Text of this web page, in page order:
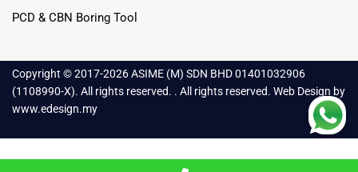
PCD & CBN Boring Tool
Copyright © 2017-2026 ASIME (M) SDN BHD 01401032906
(1108990-X). All rights reserved. . All rights reserved. Web Design by
www.edesign.my